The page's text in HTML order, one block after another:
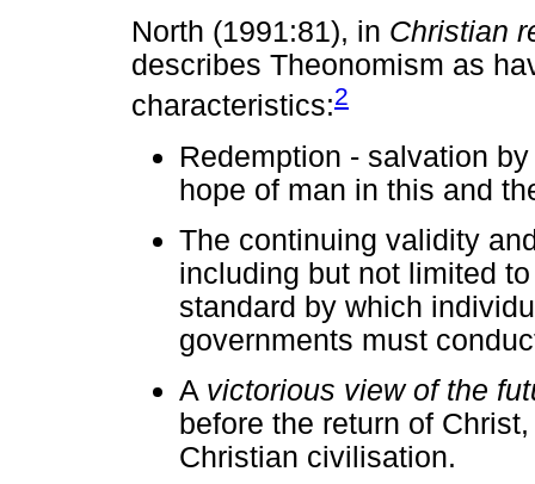
North (1991:81), in Christian
describes Theonomism as
characteristics:2
Redemption - salvation
hope of man in this and
The continuing validity
including but not limited
standard by which
governments must
A victorious view of the
before the return of
Christian civilisation.